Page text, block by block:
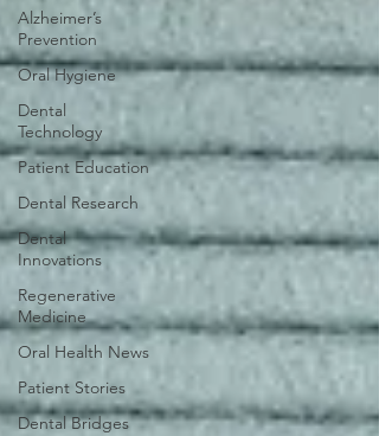
Alzheimer’s
Prevention
Oral Hygiene
Dental
Technology
Patient Education
Dental Research
Dental
Innovations
Regenerative
Medicine
Oral Health News
Patient Stories
Dental Bridges